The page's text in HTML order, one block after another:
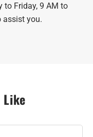
to Friday, 9 AM to
assist you.
Like